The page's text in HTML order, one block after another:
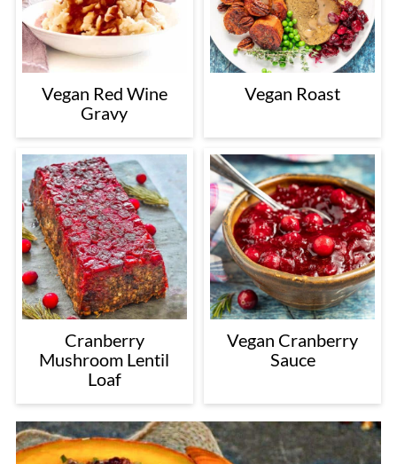
Vegan Red Wine
Gravy
Vegan Roast
Cranberry
Mushroom Lentil
Loaf
Vegan Cranberry
Sauce